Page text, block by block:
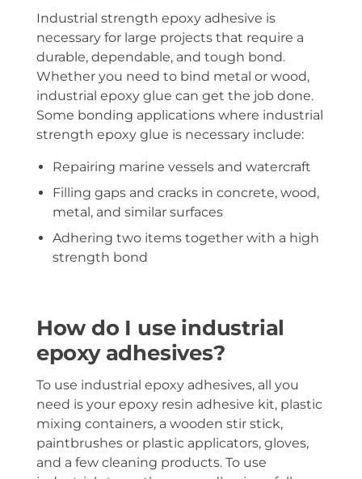
Industrial strength epoxy adhesive is
necessary for large projects that require a
durable, dependable, and tough bond.
Whether you need to bind metal or wood,
industrial epoxy glue can get the job done.
Some bonding applications where industrial
strength epoxy glue is necessary include:
Repairing marine vessels and watercraft
Filling gaps and cracks in concrete, wood,
metal, and similar surfaces
Adhering two items together with a high
strength bond
How do I use industrial
epoxy adhesives?
To use industrial epoxy adhesives, all you
need is your epoxy resin adhesive kit, plastic
mixing containers, a wooden stir stick,
paintbrushes or plastic applicators, gloves,
and a few cleaning products. To use